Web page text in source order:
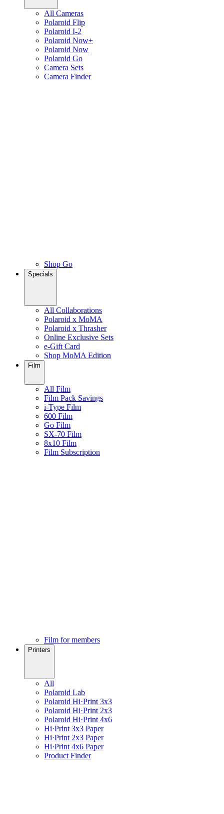
All Cameras
Polaroid Flip
Polaroid I-2
Polaroid Now+
Polaroid Now
Polaroid Go
Camera Sets
Camera Finder
Shop Go
Specials
All Collaborations
Polaroid x MoMA
Polaroid x Thrasher
Online Exclusive Sets
e-Gift Card
Shop MoMA Edition
Film
All Film
Film Pack Savings
i-Type Film
600 Film
Go Film
SX-70 Film
8x10 Film
Film Subscription
Film for members
Printers
All
Polaroid Lab
Polaroid Hi·Print 3x3
Polaroid Hi·Print 2x3
Polaroid Hi·Print 4x6
Hi·Print 3x3 Paper
Hi·Print 2x3 Paper
Hi·Print 4x6 Paper
Product Finder